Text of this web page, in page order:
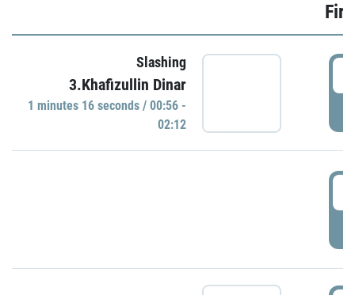
Slashing
3.Khafizullin Dinar
1 minutes 16 seconds / 00:56 -
02:12